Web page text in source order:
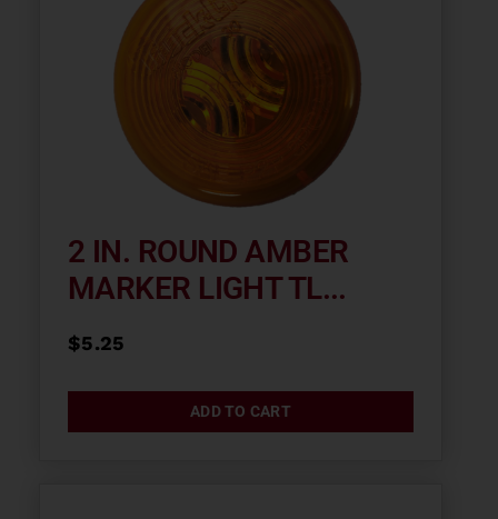
2 IN. ROUND AMBER
MARKER LIGHT TL...
$5.25
ADD TO CART